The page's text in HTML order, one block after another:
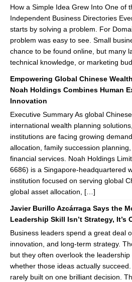
How a Simple Idea Grew Into One of
Independent Business Directories
starts by solving a problem. For
problem was easy to see. Small
chance to be found online, but many
technical knowledge, or marketing
Empowering Global Chinese
Noah Holdings Combines Human
Innovation
Executive Summary As global
international wealth planning
institutions are facing growing
allocation, family succession
financial services. Noah Holdings
6686) is a Singapore-headquartered
institution focused on serving global
global asset allocation, […]
Javier Burillo Azcárraga Says the
Leadership Skill Isn’t Strategy, It’s
Business leaders spend a great deal
innovation, and long-term strategy.
but they often overlook the
whether those ideas actually
rarely built on one brilliant decision.